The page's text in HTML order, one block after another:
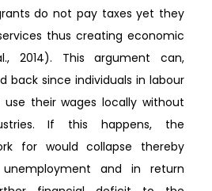
do not pay taxes yet they
thus creating economic
2014). This argument can,
back since individuals in labour
their wages locally without
If this happens, the
for would collapse thereby
unemployment and in return